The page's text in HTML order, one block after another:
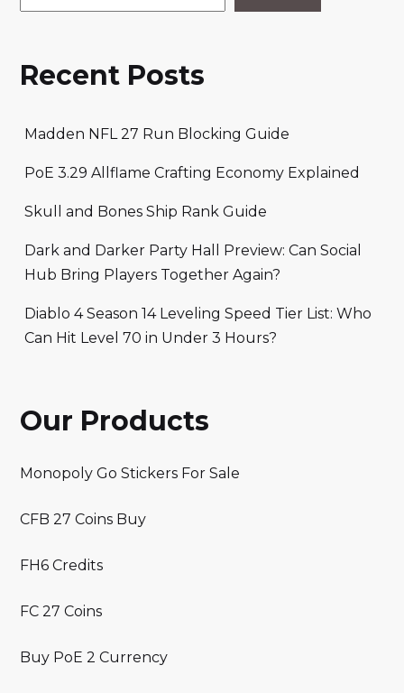
Recent Posts
Madden NFL 27 Run Blocking Guide
PoE 3.29 Allflame Crafting Economy Explained
Skull and Bones Ship Rank Guide
Dark and Darker Party Hall Preview: Can Social
Hub Bring Players Together Again?
Diablo 4 Season 14 Leveling Speed Tier List: Who
Can Hit Level 70 in Under 3 Hours?
Our Products
Monopoly Go Stickers For Sale
CFB 27 Coins Buy
FH6 Credits
FC 27 Coins
Buy PoE 2 Currency